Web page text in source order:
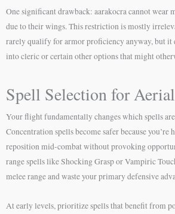
One significant drawback: aarakocra cannot wear
due to their wings. This restriction is mostly
rarely qualify for armor proficiency anyway, but it
into cleric or certain other options that might
Spell Selection for
Your flight fundamentally changes which spells
Concentration spells become safer because you’re
reposition mid-combat without provoking
range spells like Shocking Grasp or Vampiric
melee range and waste your primary defensive
At early levels, prioritize spells that benefit from